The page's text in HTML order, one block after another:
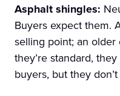
Asphalt shingles:
Buyers expect them.
selling point; an
they’re standard,
buyers, but they